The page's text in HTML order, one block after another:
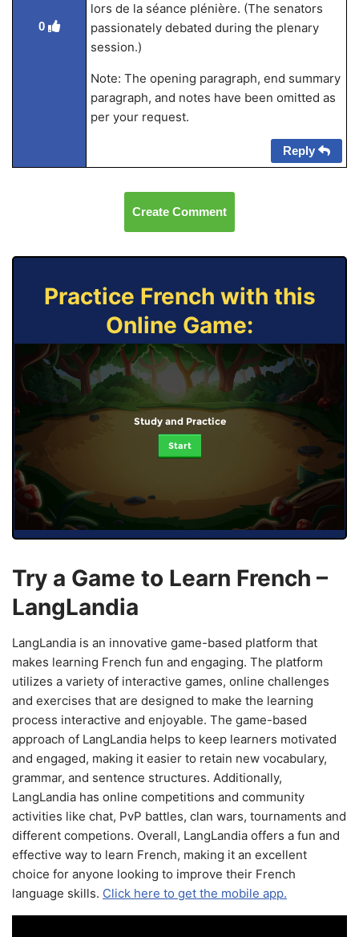
0
lors de la séance plénière. (The senators
passionately debated during the plenary
session.)
Note: The opening paragraph, end summary
paragraph, and notes have been omitted as
per your request.
Reply
Create Comment
Practice French with this
Online Game:
Study and Practice
Start
Try a Game to Learn French –
LangLandia
LangLandia is an innovative game-based platform that
makes learning French fun and engaging. The platform
utilizes a variety of interactive games, online challenges
and exercises that are designed to make the learning
process interactive and enjoyable. The game-based
approach of LangLandia helps to keep learners motivated
and engaged, making it easier to retain new vocabulary,
grammar, and sentence structures. Additionally,
LangLandia has online competitions and community
activities like chat, PvP battles, clan wars, tournaments and
different competions. Overall, LangLandia offers a fun and
effective way to learn French, making it an excellent
choice for anyone looking to improve their French
language skills. Click here to get the mobile app.